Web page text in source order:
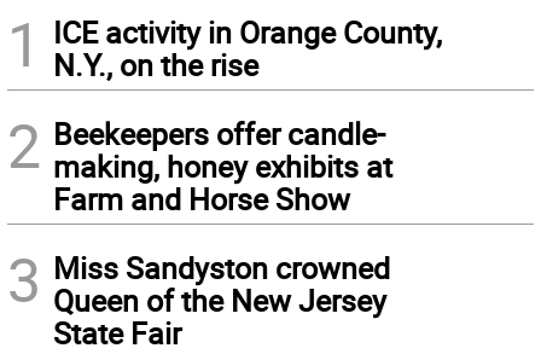
1
ICE activity in Orange County,
N.Y., on the rise
2 Beekeepers offer candle-
making, honey exhibits at
Farm and Horse Show
3 Miss Sandyston crowned
Queen of the New Jersey
State Fair